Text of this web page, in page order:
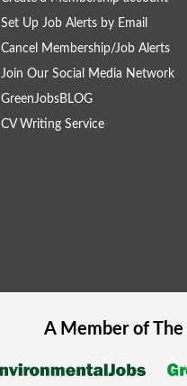
Set Up Job Alerts by Email
Cancel Membership/Job Alerts
Join Our Social Media Network
GreenJobsBLOG
CV Writing Service
A Member of The